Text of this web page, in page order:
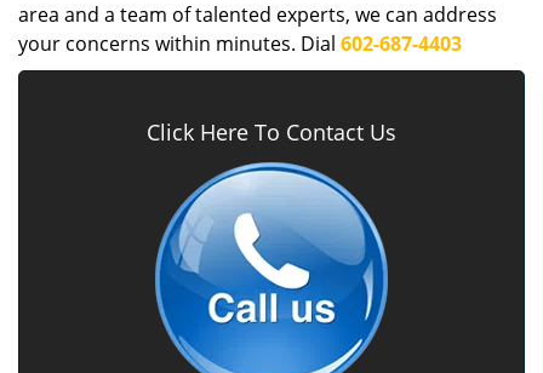
area and a team of talented experts, we can address
your concerns within minutes. Dial 602-687-4403
Click Here To Contact Us